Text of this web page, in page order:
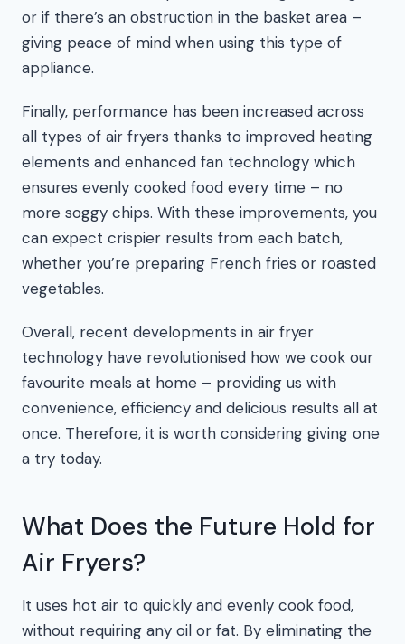
or if there’s an obstruction in the basket area –
giving peace of mind when using this type of
appliance.
Finally, performance has been increased across
all types of air fryers thanks to improved heating
elements and enhanced fan technology which
ensures evenly cooked food every time – no
more soggy chips. With these improvements, you
can expect crispier results from each batch,
whether you’re preparing French fries or roasted
vegetables.
Overall, recent developments in air fryer
technology have revolutionised how we cook our
favourite meals at home – providing us with
convenience, efficiency and delicious results all at
once. Therefore, it is worth considering giving one
a try today.
What Does the Future Hold for
Air Fryers?
It uses hot air to quickly and evenly cook food,
without requiring any oil or fat. By eliminating the